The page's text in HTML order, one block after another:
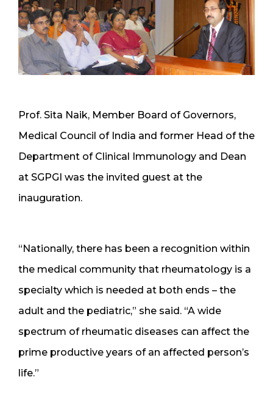
Prof. Sita Naik, Member Board of Governors,
Medical Council of India and former Head of the
Department of Clinical Immunology and Dean
at SGPGI was the invited guest at the
inauguration.
“Nationally, there has been a recognition within
the medical community that rheumatology is a
specialty which is needed at both ends – the
adult and the pediatric,” she said. “A wide
spectrum of rheumatic diseases can affect the
prime productive years of an affected person’s
life.”